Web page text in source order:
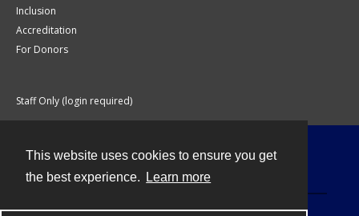
This website uses cookies to ensure you get
the best experience.
Learn more
Inclusion
Accreditation
For Donors
Staff Only (login required)